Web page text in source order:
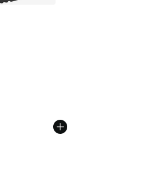
- [5 out of 5 stars], 34 reviews